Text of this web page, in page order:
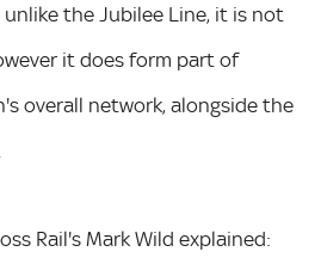
the Jubilee Line, it is not
it does form part of
overall network, alongside the
Rail's Mark Wild explained: